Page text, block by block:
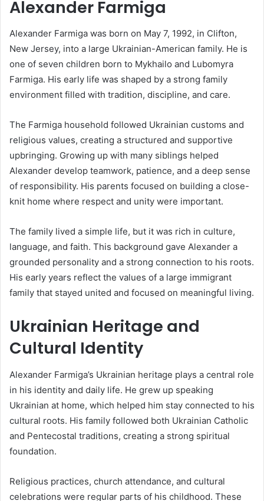
Alexander Farmiga
Alexander Farmiga was born on May 7, 1992, in Clifton,
New Jersey, into a large Ukrainian-American family. He is
one of seven children born to Mykhailo and Lubomyra
Farmiga. His early life was shaped by a strong family
environment filled with tradition, discipline, and care.
The Farmiga household followed Ukrainian customs and
religious values, creating a structured and supportive
upbringing. Growing up with many siblings helped
Alexander develop teamwork, patience, and a deep sense
of responsibility. His parents focused on building a close-
knit home where respect and unity were important.
The family lived a simple life, but it was rich in culture,
language, and faith. This background gave Alexander a
grounded personality and a strong connection to his roots.
His early years reflect the values of a large immigrant
family that stayed united and focused on meaningful living.
Ukrainian Heritage and
Cultural Identity
Alexander Farmiga’s Ukrainian heritage plays a central role
in his identity and daily life. He grew up speaking
Ukrainian at home, which helped him stay connected to his
cultural roots. His family followed both Ukrainian Catholic
and Pentecostal traditions, creating a strong spiritual
foundation.
Religious practices, church attendance, and cultural
celebrations were regular parts of his childhood. These